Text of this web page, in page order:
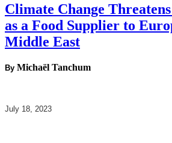
Climate Change
as a Food Supplier to
Middle East
By Michaël Tanchum
July 18, 2023